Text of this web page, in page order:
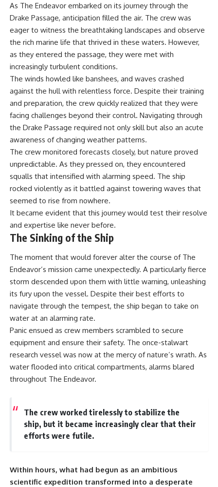
As The Endeavor embarked on its journey through the
Drake Passage, anticipation filled the air. The crew was
eager to witness the breathtaking landscapes and observe
the rich marine life that thrived in these waters. However,
as they entered the passage, they were met with
increasingly turbulent conditions.
The winds howled like banshees, and waves crashed
against the hull with relentless force. Despite their training
and preparation, the crew quickly realized that they were
facing challenges beyond their control. Navigating through
the Drake Passage required not only skill but also an acute
awareness of changing weather patterns.
The crew monitored forecasts closely, but nature proved
unpredictable. As they pressed on, they encountered
squalls that intensified with alarming speed. The ship
rocked violently as it battled against towering waves that
seemed to rise from nowhere.
It became evident that this journey would test their resolve
and expertise like never before.
The Sinking of the Ship
The moment that would forever alter the course of The
Endeavor’s mission came unexpectedly. A particularly fierce
storm descended upon them with little warning, unleashing
its fury upon the vessel. Despite their best efforts to
navigate through the tempest, the ship began to take on
water at an alarming rate.
Panic ensued as crew members scrambled to secure
equipment and ensure their safety. The once-stalwart
research vessel was now at the mercy of nature’s wrath. As
water flooded into critical compartments, alarms blared
throughout The Endeavor.
The crew worked tirelessly to stabilize the
ship, but it became increasingly clear that their
efforts were futile.
Within hours, what had begun as an ambitious
scientific expedition transformed into a desperate